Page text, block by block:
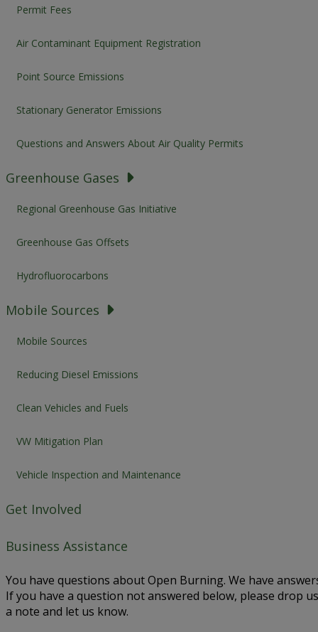
Permit Fees
Air Contaminant Equipment Registration
Point Source Emissions
Stationary Generator Emissions
Questions and Answers About Air Quality Permits
Greenhouse Gases
Regional Greenhouse Gas Initiative
Greenhouse Gas Offsets
Hydrofluorocarbons
Mobile Sources
Mobile Sources
Reducing Diesel Emissions
Clean Vehicles and Fuels
VW Mitigation Plan
Vehicle Inspection and Maintenance
Get Involved
Business Assistance
You have questions about Open Burning. We have
If you have a question not answered below, please drop us
a note and let us know.